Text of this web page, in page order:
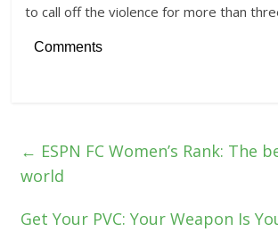
to call off the violence for more than
Comments
← ESPN FC Women’s Rank: The
world
Get Your PVC: Your Weapon Is